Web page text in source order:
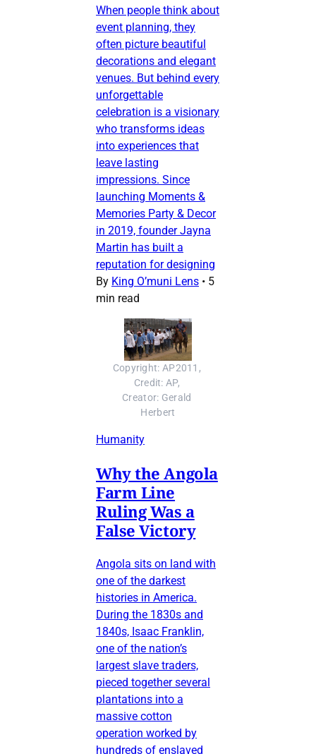
When people think about
event planning, they
often picture beautiful
decorations and elegant
venues. But behind every
unforgettable
celebration is a visionary
who transforms ideas
into experiences that
leave lasting
impressions. Since
launching Moments &
Memories Party & Decor
in 2019, founder Jayna
Martin has built a
reputation for designing
By King O’muni Lens • 5
min read
Copyright: AP2011,
Credit: AP,
Creator: Gerald
Herbert
Humanity
Why the Angola
Farm Line
Ruling Was a
False Victory
Angola sits on land with
one of the darkest
histories in America.
During the 1830s and
1840s, Isaac Franklin,
one of the nation’s
largest slave traders,
pieced together several
plantations into a
massive cotton
operation worked by
hundreds of enslaved